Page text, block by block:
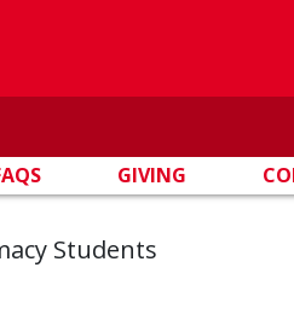
GIVING
Students